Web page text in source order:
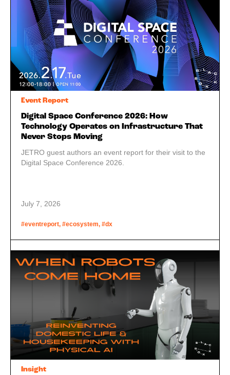
Event Report
Digital Space Conference 2026: How
Technology Operates on Infrastructure That
Never Stops Moving
JETRO guest authors an event report for their visit to the
Digital Space Conference 2026.
July 7, 2026
#eventreport, #ecosystem, #dx
Insight